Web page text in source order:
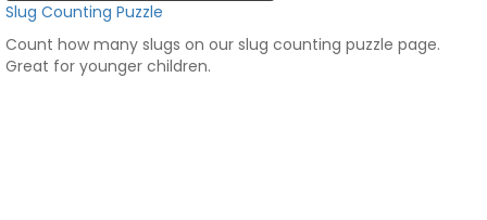
Slug Counting Puzzle
Count how many slugs on our slug counting puzzle page.
Great for younger children.